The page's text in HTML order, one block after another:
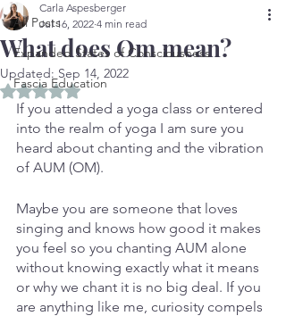
All Posts
Expanded States of Consciousness
Fascia Education
What does Om mean?
Carla Aspesberger
Jul 16, 2022 4 min read
Updated: Sep 14, 2022
Rated NaN out of 5 stars.
If you attended a yoga class or entered
into the realm of yoga I am sure you
heard about chanting and the vibration
of AUM (OM).
Maybe you are someone that loves
singing and knows how good it makes
you feel so you chanting AUM alone
without knowing exactly what it means
or why we chant it is no big deal. If you
are anything like me, curiosity compels